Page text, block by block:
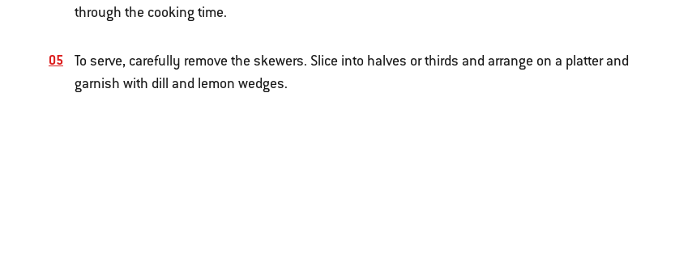
through the cooking time.
To serve, carefully remove the skewers. Slice into halves or thirds and arrange on a platter and
garnish with dill and lemon wedges.